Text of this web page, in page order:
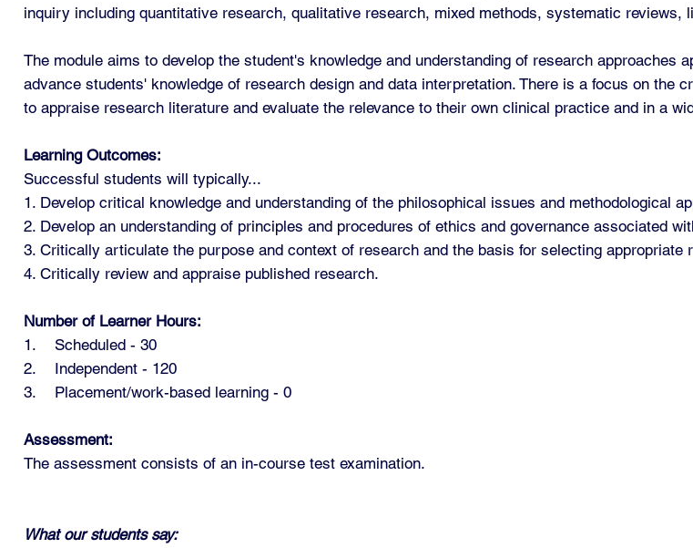
inquiry including quantitative research, qualitative research, mixed methods, systematic reviews,
The module aims to develop the student's knowledge and understanding of research approaches
advance students' knowledge of research design and data interpretation. There is a focus on the
to appraise research literature and evaluate the relevance to their own clinical practice and in a
Learning Outcomes:
Successful students will typically...
1. Develop critical knowledge and understanding of the philosophical issues and methodological
2. Develop an understanding of principles and procedures of ethics and governance associated
3. Critically articulate the purpose and context of research and the basis for selecting appropriate
4. Critically review and appraise published research.
Number of Learner Hours:
1. Scheduled - 30
2. Independent - 120
3. Placement/work-based learning - 0
Assessment:
The assessment consists of an in-course test examination.
What our students say: